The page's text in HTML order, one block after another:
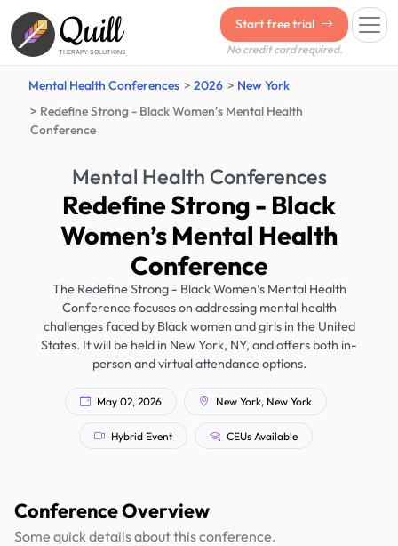
Quill
THERAPY SOLUTIONS
Start free trial
No credit card required.
Mental Health Conferences 2026
New York
Redefine Strong - Black Women’s Mental Health
Conference
Mental Health Conferences
Redefine Strong - Black
Women’s Mental Health
Conference
The Redefine Strong - Black Women’s Mental Health
Conference focuses on addressing mental health
challenges faced by Black women and girls in the United
States. It will be held in New York, NY, and offers both in-
person and virtual attendance options.
May 02, 2026 New York, New York
Hybrid Event CEUs Available
Conference Overview
Some quick details about this conference.